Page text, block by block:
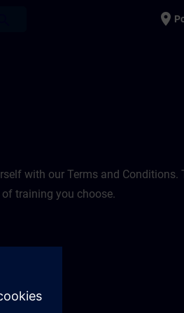
place
with our Terms and Conditions.
training you choose.